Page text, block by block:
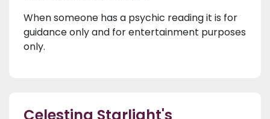
When someone has a psychic reading it is for
guidance only and for entertainment purposes
only.